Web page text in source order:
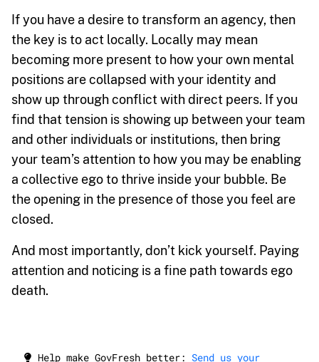
If you have a desire to transform an agency, then
the key is to act locally. Locally may mean
becoming more present to how your own mental
positions are collapsed with your identity and
show up through conflict with direct peers. If you
find that tension is showing up between your team
and other individuals or institutions, then bring
your team’s attention to how you may be enabling
a collective ego to thrive inside your bubble. Be
the opening in the presence of those you feel are
closed.
And most importantly, don’t kick yourself. Paying
attention and noticing is a fine path towards ego
death.
Help make GovFresh better: Send us your